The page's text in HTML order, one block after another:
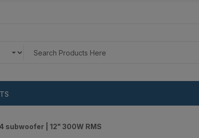
subwoofer | 12" 300W RMS